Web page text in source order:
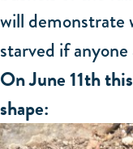
will demonstrate
starved if
On June 11th
shape: